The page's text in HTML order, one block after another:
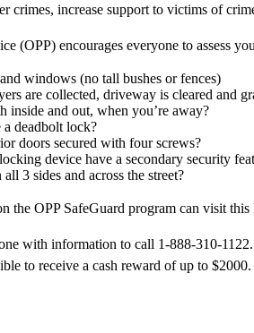
crimes, increase support to victims of
(OPP) encourages everyone to assess
windows (no tall bushes or fences)
are collected, driveway is cleared and
inside and out, when you’re away?
deadbolt lock?
doors secured with four screws?
device have a secondary security
3 sides and across the street?
the OPP SafeGuard program can visit this
with information to call 1-888-310-
to receive a cash reward of up to $2000.